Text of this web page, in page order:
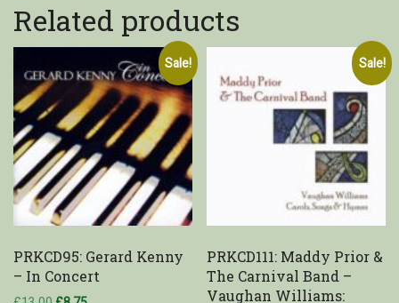
Related products
Sale!
PRKCD95: Gerard Kenny
– In Concert
Sale!
PRKCD111: Maddy Prior &
The Carnival Band –
Vaughan Williams: